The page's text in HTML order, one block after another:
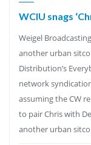
WCIU snags
Weigel
another urban
Distribution’s
network
assuming the CW
to pair Chris with
another urban